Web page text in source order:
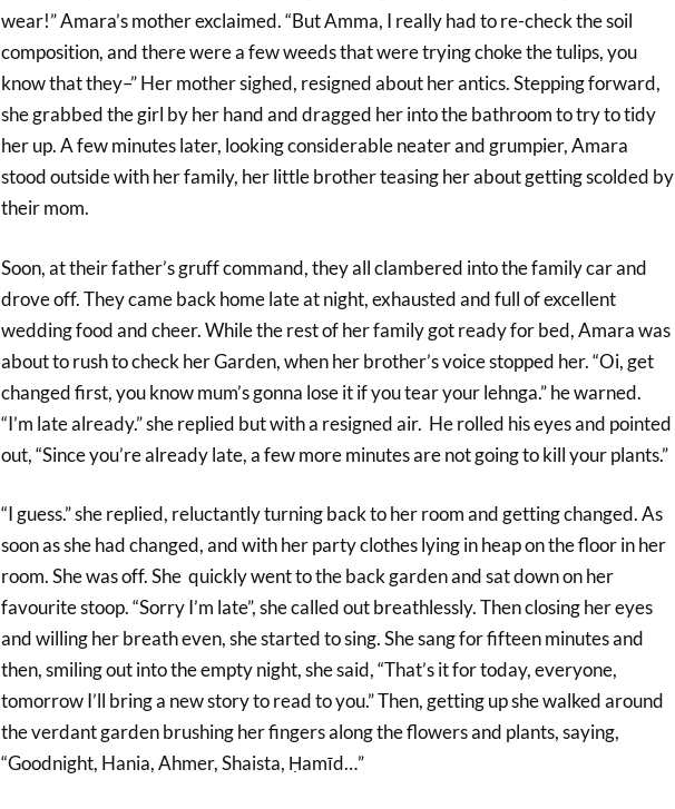
wear!” Amara’s mother exclaimed. “But Amma, I really had to re-check the soil
composition, and there were a few weeds that were trying choke the tulips, you
know that they–” Her mother sighed, resigned about her antics. Stepping forward,
she grabbed the girl by her hand and dragged her into the bathroom to try to tidy
her up. A few minutes later, looking considerable neater and grumpier, Amara
stood outside with her family, her little brother teasing her about getting scolded by
their mom.
Soon, at their father’s gruff command, they all clambered into the family car and
drove off. They came back home late at night, exhausted and full of excellent
wedding food and cheer. While the rest of her family got ready for bed, Amara was
about to rush to check her Garden, when her brother’s voice stopped her. “Oi, get
changed first, you know mum’s gonna lose it if you tear your lehnga.” he warned.
“I’m late already.” she replied but with a resigned air. He rolled his eyes and pointed
out, “Since you’re already late, a few more minutes are not going to kill your plants.”
“I guess.” she replied, reluctantly turning back to her room and getting changed. As
soon as she had changed, and with her party clothes lying in heap on the floor in her
room. She was off. She quickly went to the back garden and sat down on her
favourite stoop. “Sorry I’m late”, she called out breathlessly. Then closing her eyes
and willing her breath even, she started to sing. She sang for fifteen minutes and
then, smiling out into the empty night, she said, “That’s it for today, everyone,
tomorrow I’ll bring a new story to read to you.” Then, getting up she walked around
the verdant garden brushing her fingers along the flowers and plants, saying,
“Goodnight, Hania, Ahmer, Shaista, Ḥamīd…”